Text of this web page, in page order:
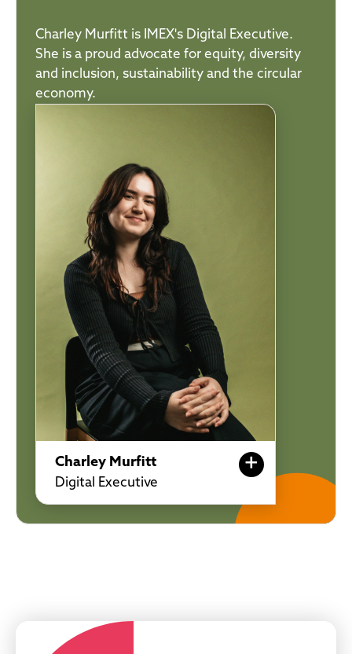
Charley Murfitt is IMEX's Digital Executive.
She is a proud advocate for equity, diversity
and inclusion, sustainability and the circular
economy.
Charley Murfitt
Digital Executive
+